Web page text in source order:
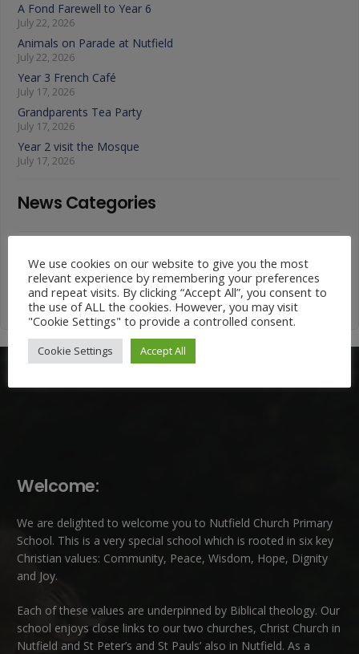
A Fond Farewell to Year 6
July 22, 2026
Animals on Parade at Nutfield
July 22, 2026
Year 3 French Café
July 17, 2026
Grandparents Tea Party
July 17, 2026
Year 2 visit the Mosque
July 17, 2026
News Categories
News
Welcome:
We are delighted to welcome you to Nutfield Church Primary
School. This is a very special school which is rooted in six key
Christian values: Community, Peace, Wisdom, Hope, Dignity
and Joy.
Each of these values are underpinned by Biblical theology. Our
school enjoys close links to our two churches, Christ Church in
Nutfield and St Peter’s and St Pauls’ also in Nutfield. As a
We use cookies on our website to give you the most
relevant experience by remembering your preferences
and repeat visits. By clicking “Accept All”, you consent to
the use of ALL the cookies. However, you may visit
"Cookie Settings" to provide a controlled consent.
Cookie Settings Accept All